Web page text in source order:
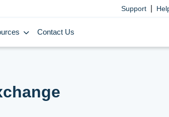
Support
Contact Us